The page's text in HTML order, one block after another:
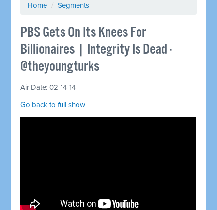
Home / Segments
PBS Gets On Its Knees For
Billionaires | Integrity Is Dead -
@theyoungturks
Air Date: 02-14-14
Go back to full show